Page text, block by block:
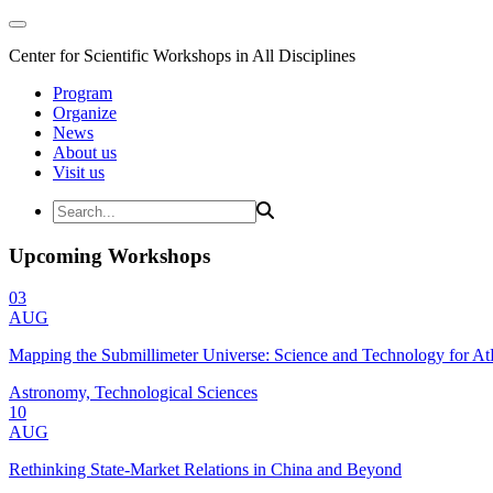
Center for Scientific Workshops in All Disciplines
Program
Organize
News
About us
Visit us
Upcoming Workshops
03
AUG
Mapping the Submillimeter Universe: Science and Technology for
Astronomy, Technological Sciences
10
AUG
Rethinking State-Market Relations in China and Beyond